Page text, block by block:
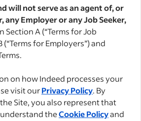
will not serve as an agent of, or
any Employer or any Job Seeker,
Section A (“Terms for Job
(“Terms for Employers”) and
on how Indeed processes your
visit ourPrivacy Policy. By
Site, you also represent that
theCookie Policyand